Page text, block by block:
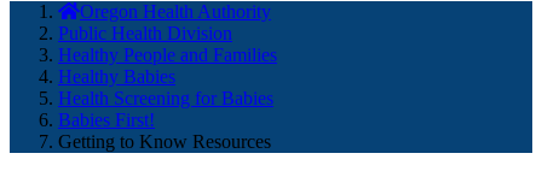
here:
Oregon Health Authority
Public Health Division
Healthy People and Families
Healthy Babies
Health Screening for Babies
Babies First!
Getting to Know Resources